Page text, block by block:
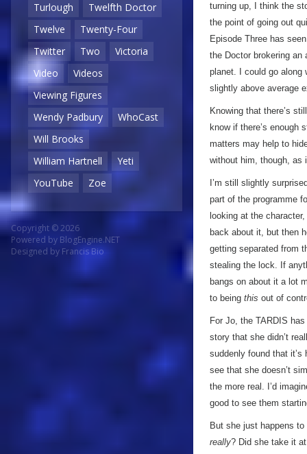
Turlough
Twelfth Doctor
Twelve
Twenty-Four
Twitter
Two
Victoria
Video
Videos
Viewing Figures
Wendy Padbury
WhoCast
Will Brooks
William Hartnell
Yeti
YouTube
Zoe
Copyright © 2026
Powered by BlogEngine.NET
Designed by Francis Bio
turning up, I think the
the point of going out
Episode Three has
the Doctor brokering an
planet. I could go along
slightly above average
Knowing that there’s
know if there’s
matters may help to
without him, though, as
I’m still slightly
part of the programme
looking at the
back about it, but then
getting separated from
stealing the lock. If
bangs on about it a lot
to being this out of
For Jo, the TARDIS
story that she didn’t
suddenly found that
see that she doesn’t
the more real. I’d
good to see them
But she just happens
really? Did she take it